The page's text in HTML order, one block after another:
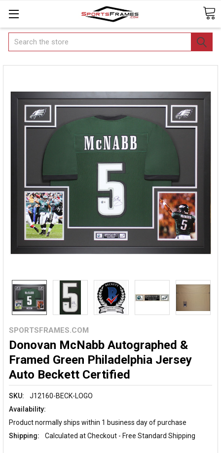
Search
SPORTSFRAMES.COM
Donovan McNabb Autographed &
Framed Green Philadelphia Jersey
Auto Beckett Certified
SKU:
J12160-BECK-LOGO
Availability:
Product normally ships within 1 business day of purchase
Shipping:
Calculated at Checkout - Free Standard Shipping